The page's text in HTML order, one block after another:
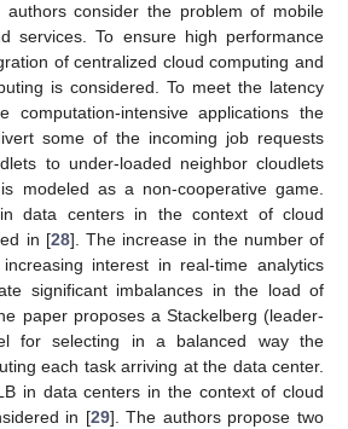
authors consider the problem of mobile
services. To ensure high performance
of centralized cloud computing and
is considered. To meet the latency
computation-intensive applications the
some of the incoming job requests
to under-loaded neighbor cloudlets
modeled as a non-cooperative game.
data centers in the context of cloud
in [28]. The increase in the number of
interest in real-time analytics
significant imbalances in the load of
paper proposes a Stackelberg (leader-
for selecting in a balanced way the
each task arriving at the data center.
in data centers in the context of cloud
in [29]. The authors propose two